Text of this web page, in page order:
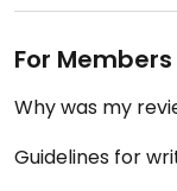
For Members
Why was my
Guidelines for